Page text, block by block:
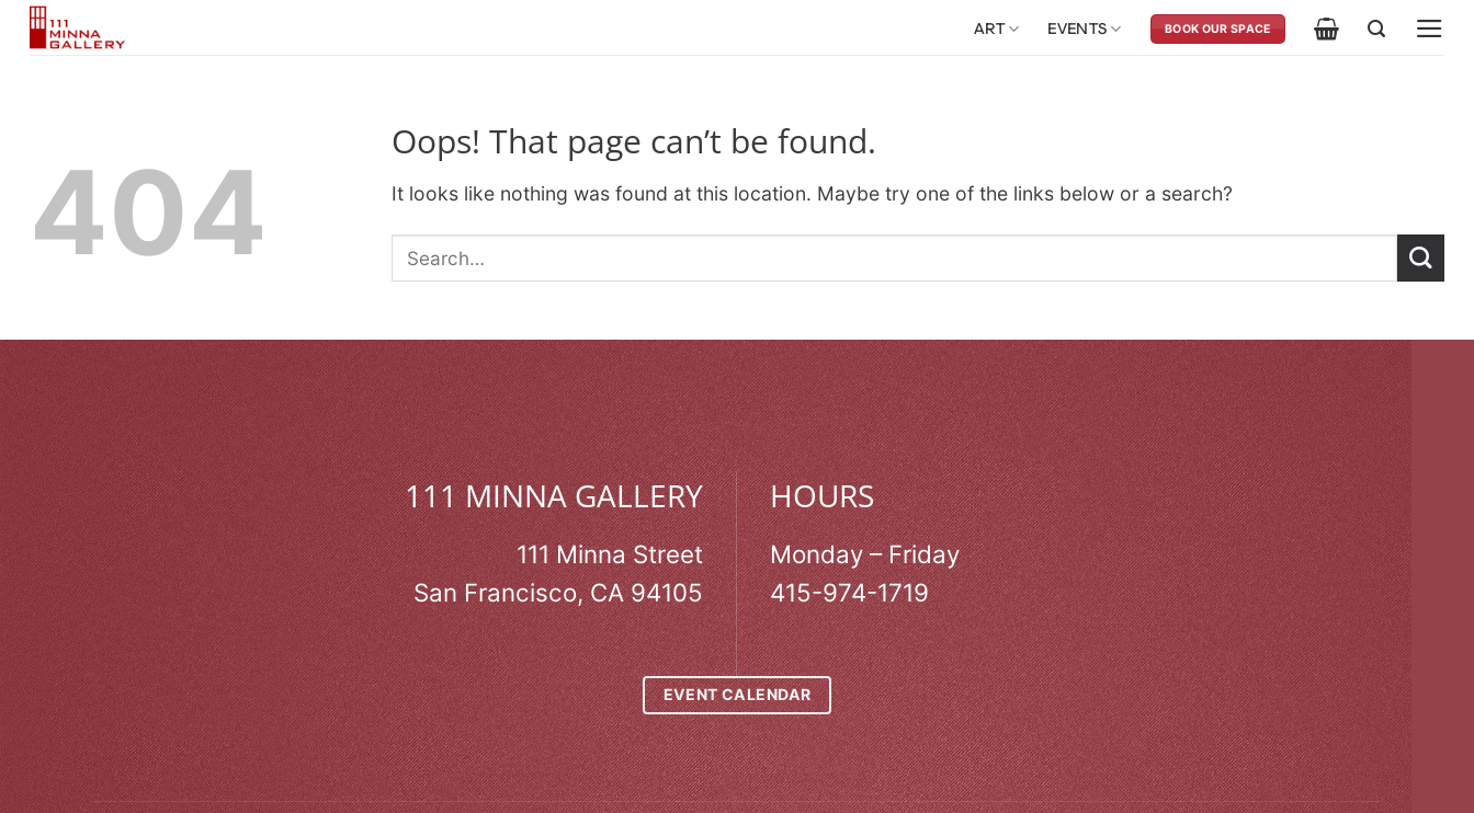
Skip
ART EVENTS BOOK OUR SPACE
404
Oops! That page can’t be found.
It looks like nothing was found at this location. Maybe try one of the links below or a search?
111 MINNA GALLERY
111 Minna Street
San Francisco, CA 94105
HOURS
Monday – Friday
415-974-1719
EVENT CALENDAR